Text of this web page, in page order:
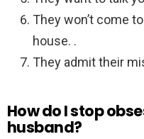
They won’t come
house. .
They admit their
How do I stop
husband?